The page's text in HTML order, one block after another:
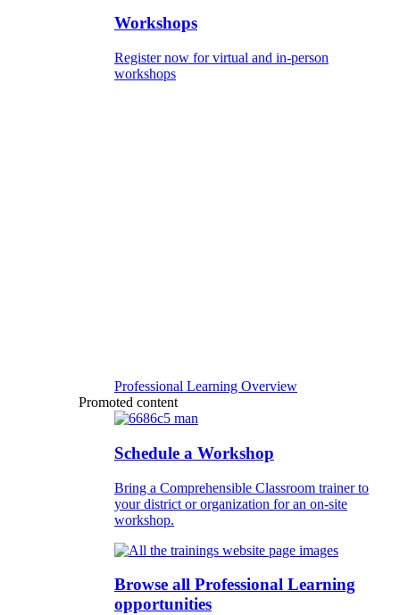
Workshops
Register now for virtual and in-person
workshops
Professional Learning Overview
Promoted content
Schedule a Workshop
Bring a Comprehensible Classroom trainer to
your district or organization for an on-site
workshop.
Browse all Professional Learning
opportunities